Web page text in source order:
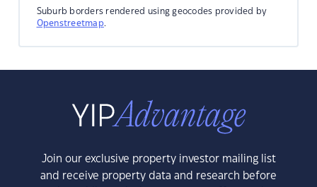
Suburb borders rendered using geocodes provided by
Openstreetmap.
Join our exclusive property investor mailing list
and receive property data and research before